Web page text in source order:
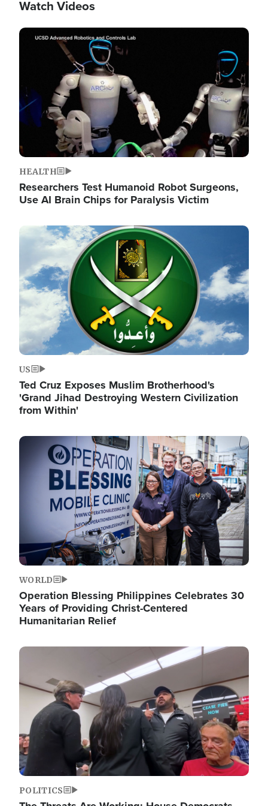
Watch Videos
Image
HEALTH
Researchers Test Humanoid Robot Surgeons,
Use AI Brain Chips for Paralysis Victim
Image
US
Ted Cruz Exposes Muslim Brotherhood's
'Grand Jihad Destroying Western Civilization
from Within'
Image
WORLD
Operation Blessing Philippines Celebrates 30
Years of Providing Christ-Centered
Humanitarian Relief
Image
POLITICS